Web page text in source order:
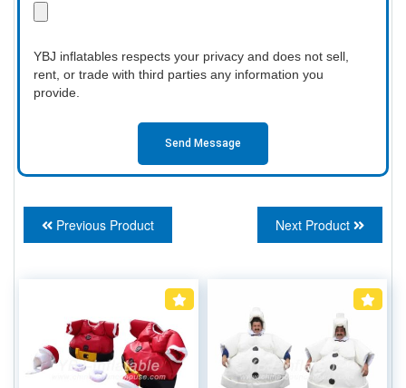
YBJ inflatables respects your privacy and does not sell,
rent, or trade with third parties any information you
provide.
Send Message
Previous Product Next Product